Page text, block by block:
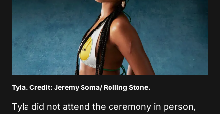
Tyla. Credit: Jeremy Soma/ Rolling Stone.
Tyla did not attend the ceremony in person,